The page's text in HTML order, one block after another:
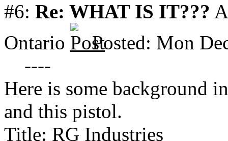
#6: Re: WHAT IS IT???
Ontario
Posted: Mon
----
Here is some background
and this pistol.
Title: RG Industries